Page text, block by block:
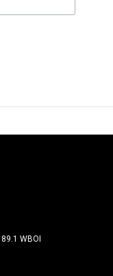
89.1 WBOI